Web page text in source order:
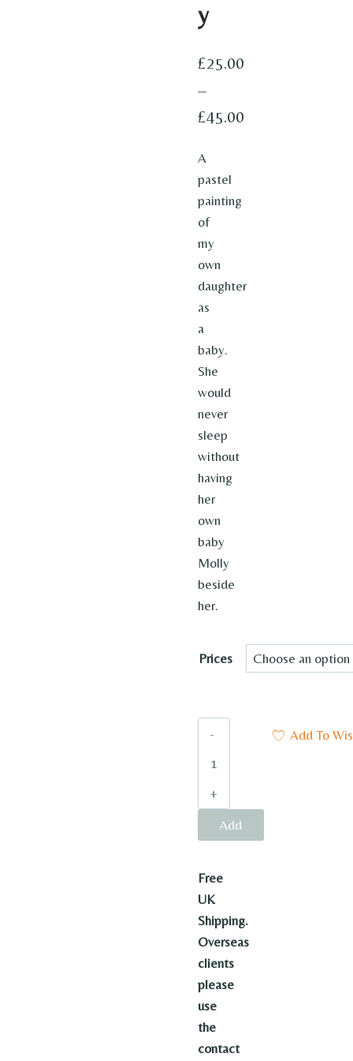
y
£25.00
–
£45.00
£25.00
through
£45.00
A
pastel
painting
of
my
own
daughter
as
a
baby.
She
would
never
sleep
without
having
her
own
baby
Molly
beside
her.
Prices
Add
basket
Add To
Free
UK
Shipping.
Overseas
clients
please
use
the
contact